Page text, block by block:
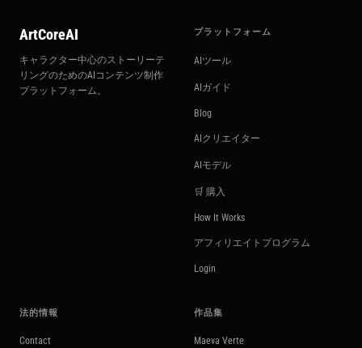
ArtCoreAI
キャラクター中心のストーリーテ
リングのためのAIコンテンツ制作
プラットフォーム。
プラットフォーム
AIツール
AIガイド
Blog
AIクリエイター
AIモデル
🛒 購入
How It Works
アフィリエイトプログラム
Login
法的情報
Contact
作品集
Maeva Verte